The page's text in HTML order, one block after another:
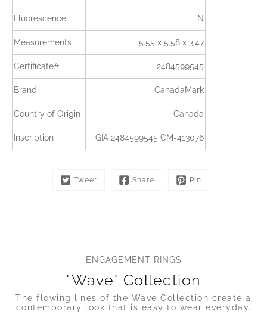
Fluorescence N
Measurements 5.55 x 5.58 x 3.47
Certificate# 2484599545
Brand CanadaMark
Country of Origin Canada
Inscription GIA 2484599545 CM-413076
Tweet Share Pin
ENGAGEMENT RINGS
"Wave" Collection
The flowing lines of the Wave Collection create a
contemporary look that is easy to wear everyday.